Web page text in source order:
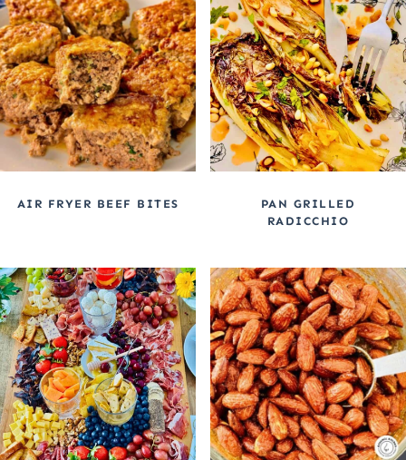
AIR FRYER BEEF BITES
PAN GRILLED
RADICCHIO